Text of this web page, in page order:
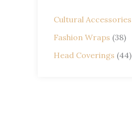
Cultural Accessories
Fashion Wraps (38)
Head Coverings (44)